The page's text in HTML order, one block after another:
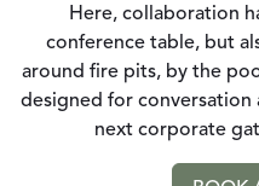
Here, collaboration
conference table, but
around fire pits, by the
designed for conversation
next corporate